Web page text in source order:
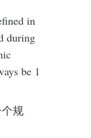
in
during
be 1
规